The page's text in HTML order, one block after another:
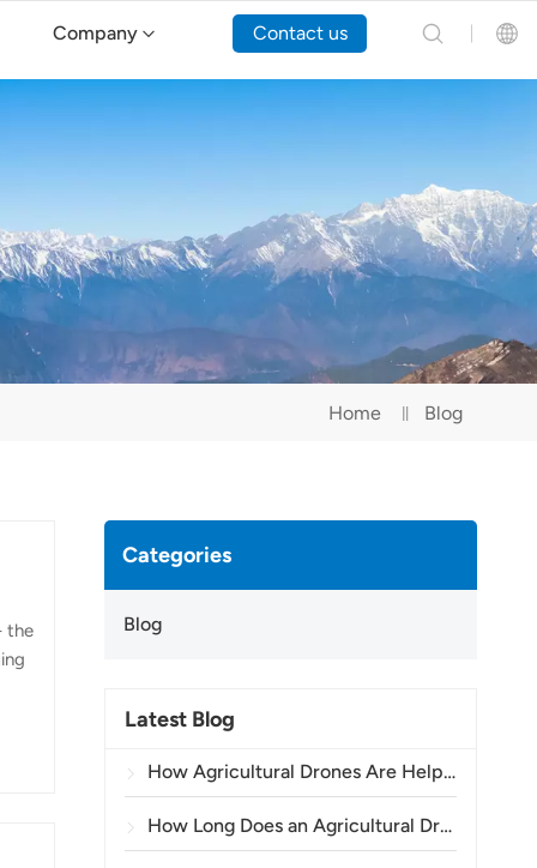
Company Contact us
Русский
Português(Portugal)
Português(Brasil)
TürkçeHome Blog
Categories
Blog
Latest Blog
How Agricultural Drones Are Helping Brazilian Farmers Improve Crop Spraying Operations
How Long Does an Agricultural Drone Battery Last?
the